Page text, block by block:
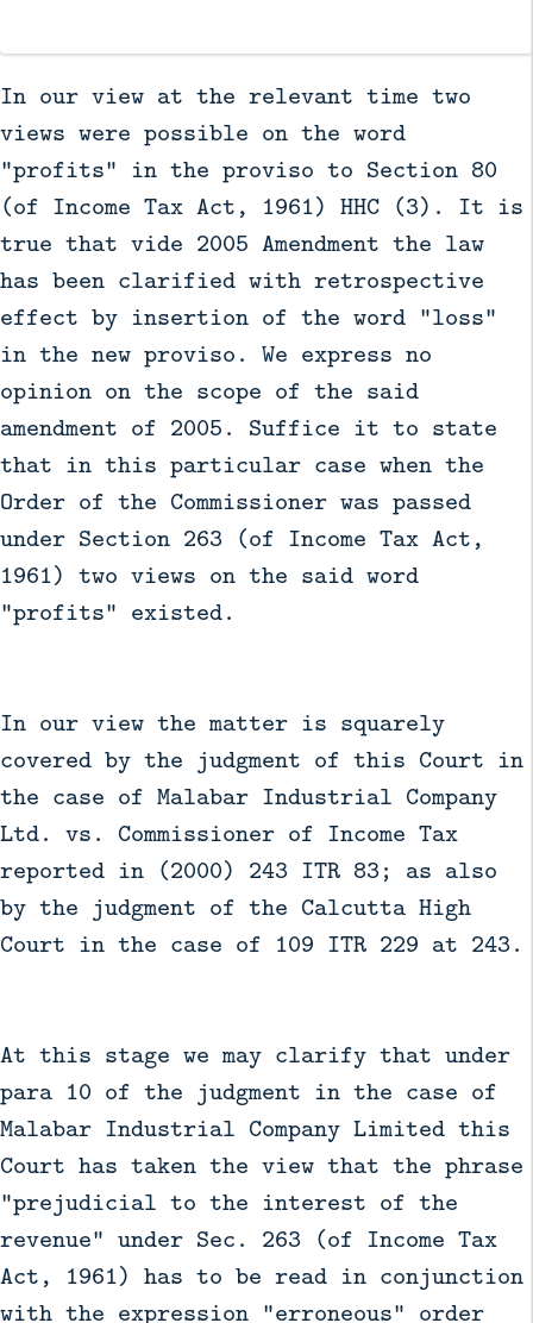
In our view at the relevant time two
views were possible on the word
"profits" in the proviso to Section 80
(of Income Tax Act, 1961) HHC (3). It is
true that vide 2005 Amendment the law
has been clarified with retrospective
effect by insertion of the word "loss"
in the new proviso. We express no
opinion on the scope of the said
amendment of 2005. Suffice it to state
that in this particular case when the
Order of the Commissioner was passed
under Section 263 (of Income Tax Act,
1961) two views on the said word
"profits" existed.
In our view the matter is squarely
covered by the judgment of this Court in
the case of Malabar Industrial Company
Ltd. vs. Commissioner of Income Tax
reported in (2000) 243 ITR 83; as also
by the judgment of the Calcutta High
Court in the case of 109 ITR 229 at 243.
At this stage we may clarify that under
para 10 of the judgment in the case of
Malabar Industrial Company Limited this
Court has taken the view that the phrase
"prejudicial to the interest of the
revenue" under Sec. 263 (of Income Tax
Act, 1961) has to be read in conjunction
with the expression "erroneous" order